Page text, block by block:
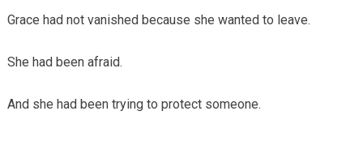
Grace had not vanished because she wanted to leave.
She had been afraid.
And she had been trying to protect someone.